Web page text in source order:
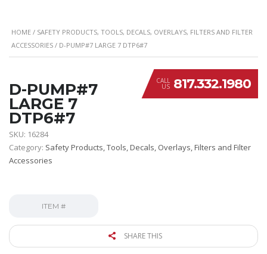
HOME / SAFETY PRODUCTS, TOOLS, DECALS, OVERLAYS, FILTERS AND FILTER
ACCESSORIES / D-PUMP#7 LARGE 7 DTP6#7
CALL
US 817.332.1980
D-PUMP#7
LARGE 7
DTP6#7
SKU: 16284
Category: Safety Products, Tools, Decals, Overlays, Filters and Filter
Accessories
ITEM #
SHARE THIS